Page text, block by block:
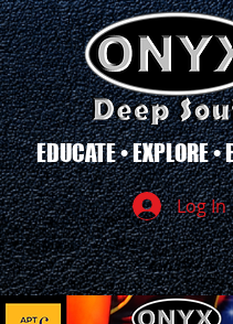
EDUCATE • EXPLORE •
Log In